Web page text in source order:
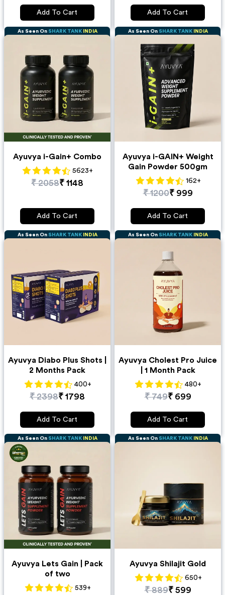
Add To Cart Add To Cart
As Seen On SHARK TANK INDIA
Ayuvya i-Gain+ Combo
5623+
₹2058₹ 1148
Add To Cart
As Seen On SHARK TANK INDIA
Ayuvya i-GAIN+ Weight
Gain Powder 500gm
162+
₹1200₹ 999
Add To Cart
As Seen On SHARK TANK INDIA
Ayuvya Diabo Plus Shots |
2 Months Pack
400+
₹2398₹ 1798
Add To Cart
As Seen On SHARK TANK INDIA
Ayuvya Cholest Pro Juice
| 1 Month Pack
480+
₹749₹ 699
Add To Cart
As Seen On SHARK TANK INDIA
Ayuvya Lets Gain | Pack
of two
539+
As Seen On SHARK TANK INDIA
Ayuvya Shilajit Gold
650+
₹889₹ 599